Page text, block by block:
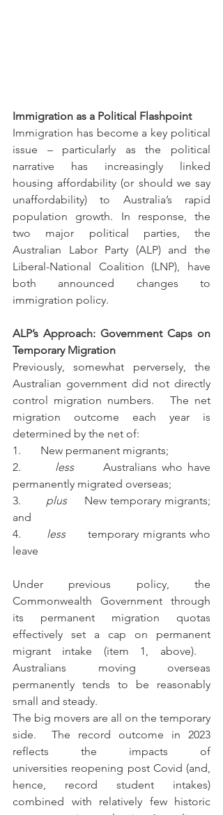
Immigration as a Political Flashpoint
Immigration has become a key political
issue – particularly as the political
narrative has increasingly linked
housing affordability (or should we say
unaffordability) to Australia’s rapid
population growth. In response, the
two major political parties, the
Australian Labor Party (ALP) and the
Liberal-National Coalition (LNP), have
both announced changes to
immigration policy.
ALP’s Approach: Government Caps on
Temporary Migration
Previously, somewhat perversely, the
Australian government did not directly
control migration numbers.   The net
migration outcome each year is
determined by the net of:
1.       New permanent migrants;
2. less Australians who have
permanently migrated overseas;
3. plus New temporary migrants;
and
4. less temporary migrants who
leave
Under previous policy, the
Commonwealth Government through
its permanent migration quotas
effectively set a cap on permanent
migrant intake (item 1, above).
Australians moving overseas
permanently tends to be reasonably
small and steady.
The big movers are all on the temporary
side.  The record outcome in 2023
reflects the impacts of
universities reopening post Covid (and,
hence, record student intakes)
combined with relatively few historic